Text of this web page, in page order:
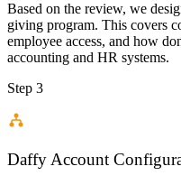
Based on the review, we
giving program. This covers
employee access, and how
accounting and HR systems.
Step 3
Daffy Account